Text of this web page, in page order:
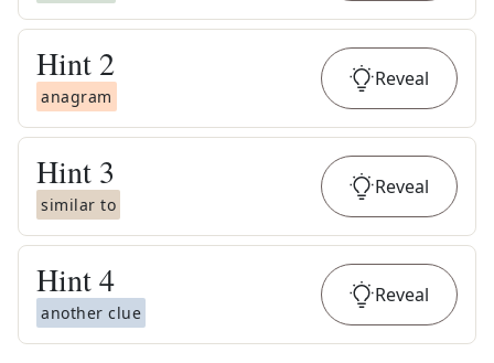
Hint 2
anagram
Reveal
Hint 3
similar to
Reveal
Hint4
another clue
Reveal